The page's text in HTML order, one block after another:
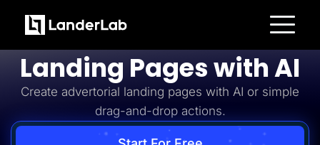
Platform
Landing Pages
A/B Testing
Integrations
Conversion Tools
Build Advertorial
Landing Pages with AI
Create advertorial landing pages with AI or simple
drag-and-drop actions.